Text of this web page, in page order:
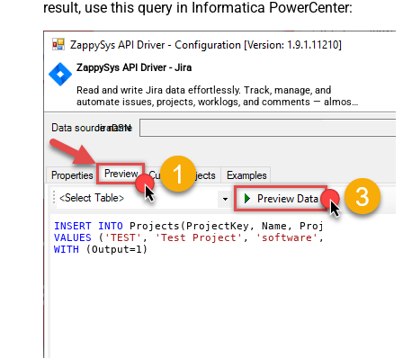
result, use this query in Informatica PowerCenter:
ZappySys API Driver - Jira
Read and write Jira data effortlessly. Track, manage, and
automate issues, projects, worklogs, and comments — almost
no coding required.
JiraDSN
INSERT
INTO
VALUES ( 'TEST' , 'Test Project' , 'software' ,
WITH
(Output=1 )